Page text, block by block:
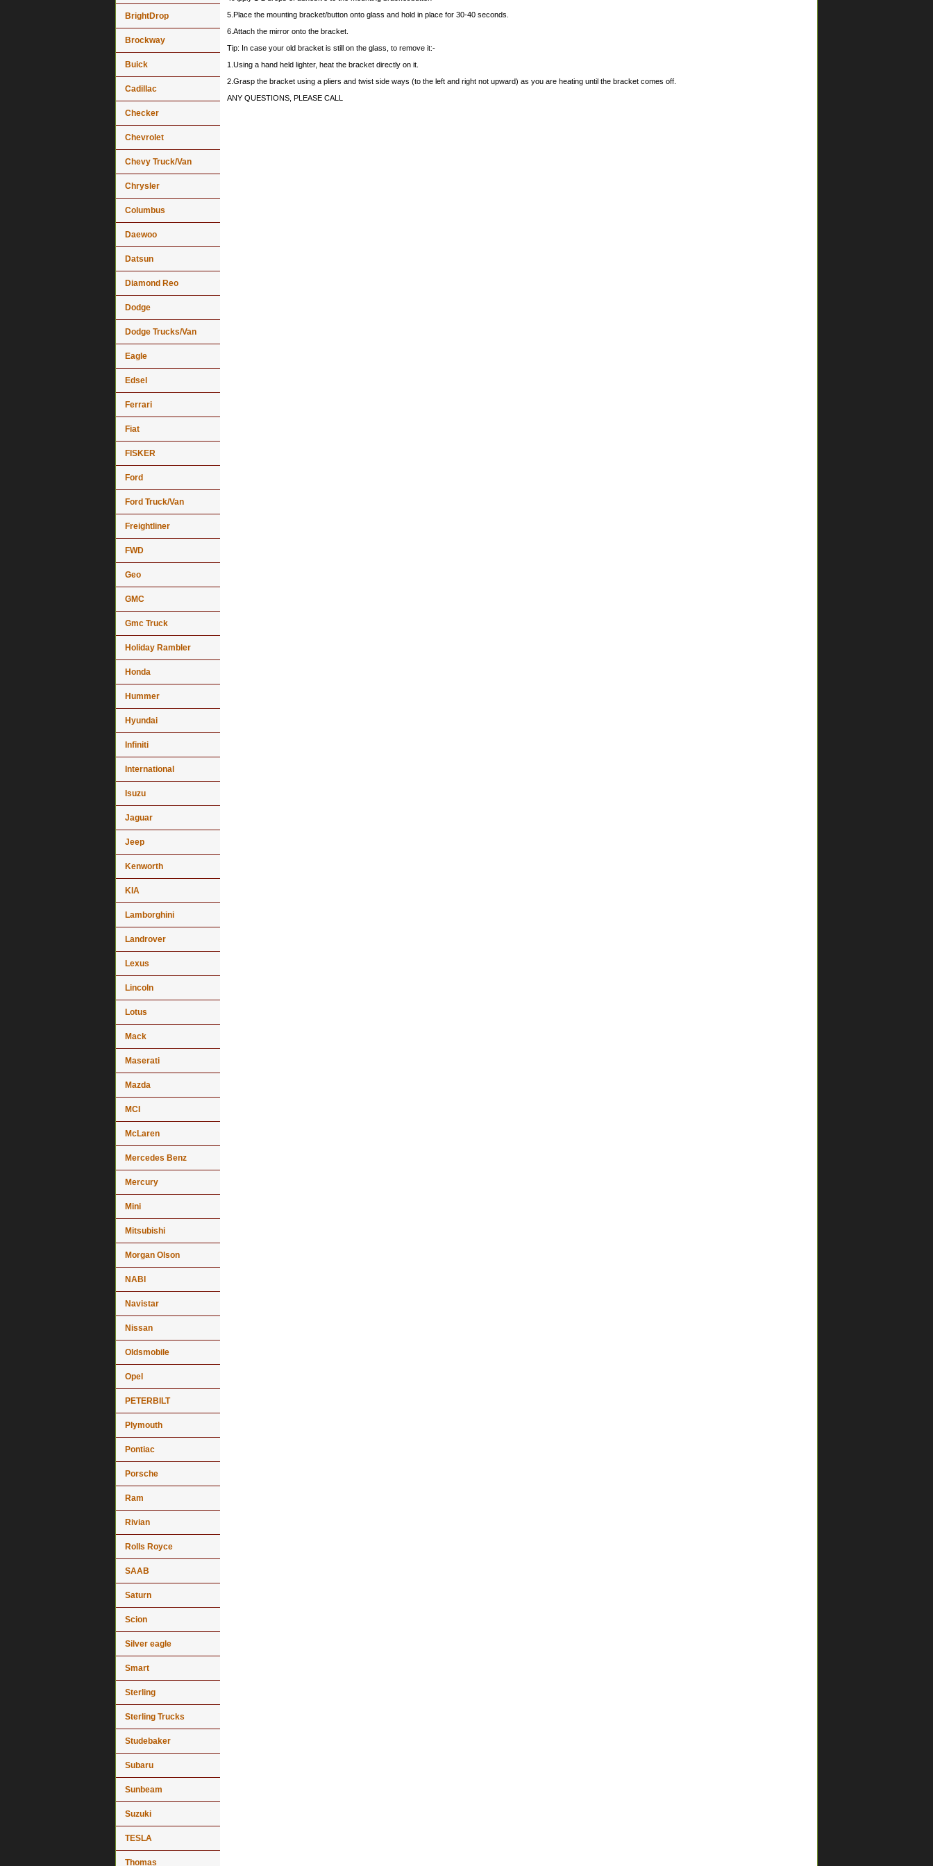
5.Place the mounting bracket/button onto glass and hold in place for 30-40 seconds.
6.Attach the mirror onto the bracket.
Tip: In case your old bracket is still on the glass, to remove it:-
1.Using a hand held lighter, heat the bracket directly on it.
2.Grasp the bracket using a pliers and twist side ways (to the left and right not upward) as you are heating until the bracket comes off.
ANY QUESTIONS, PLEASE CALL
BrightDrop
Brockway
Buick
Cadillac
Checker
Chevrolet
Chevy Truck/Van
Chrysler
Columbus
Daewoo
Datsun
Diamond Reo
Dodge
Dodge Trucks/Van
Eagle
Edsel
Ferrari
Fiat
FISKER
Ford
Ford Truck/Van
Freightliner
FWD
Geo
GMC
Gmc Truck
Holiday Rambler
Honda
Hummer
Hyundai
Infiniti
International
Isuzu
Jaguar
Jeep
Kenworth
KIA
Lamborghini
Landrover
Lexus
Lincoln
Lotus
Mack
Maserati
Mazda
MCI
McLaren
Mercedes Benz
Mercury
Mini
Mitsubishi
Morgan Olson
NABI
Navistar
Nissan
Oldsmobile
Opel
PETERBILT
Plymouth
Pontiac
Porsche
Ram
Rivian
Rolls Royce
SAAB
Saturn
Scion
Silver eagle
Smart
Sterling
Sterling Trucks
Studebaker
Subaru
Sunbeam
Suzuki
TESLA
Thomas